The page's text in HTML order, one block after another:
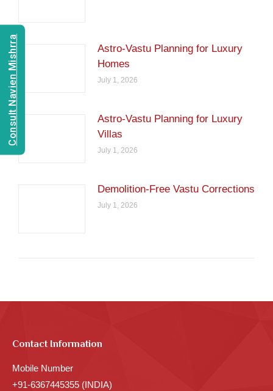
Astro-Vastu Planning for Luxury
Homes
July 1, 2026
Astro-Vastu Planning for Luxury
Villas
July 1, 2026
Demolition-Free Vastu Corrections
July 1, 2026
Contact Information
Mobile Number
+91-6367445355 (INDIA)
Consult Navien Mishrra